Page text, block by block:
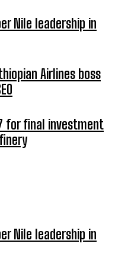
Nile leadership in
Airlines boss
for final investment
Nile leadership in